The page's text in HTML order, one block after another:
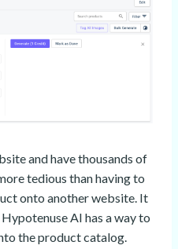
and have thousands of
tedious than having to
onto another website. It
AI has a way to
the product catalog.